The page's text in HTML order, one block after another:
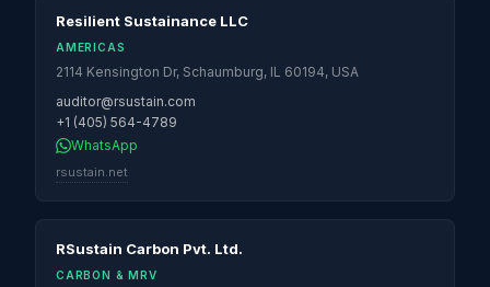
Resilient Sustainance LLC
AMERICAS
2114 Kensington Dr, Schaumburg, IL 60194, USA
auditor@rsustain.com
+1 (405) 564-4789
WhatsApp
rsustain.net
RSustain Carbon Pvt. Ltd.
CARBON & MRV